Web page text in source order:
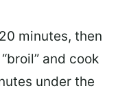
minutes, then
and cook
under the